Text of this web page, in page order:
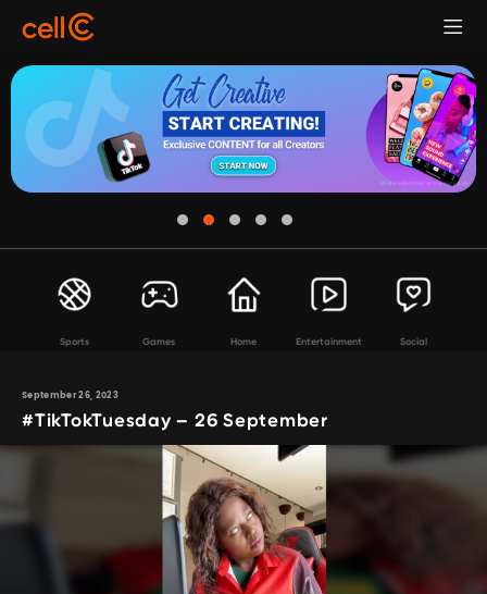
Sports Games Home Entertainment Social
September 26, 2023
#TikTokTuesday – 26 September